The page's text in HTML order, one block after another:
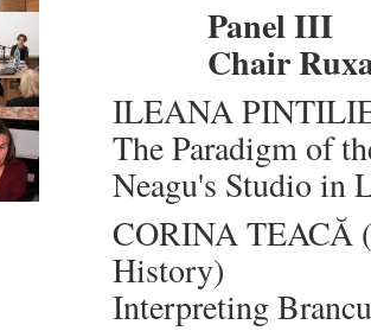
Panel III
Chair
ILEANA
The Paradigm of
Neagu's Studio in
CORINA TEACĂ
History)
Interpreting